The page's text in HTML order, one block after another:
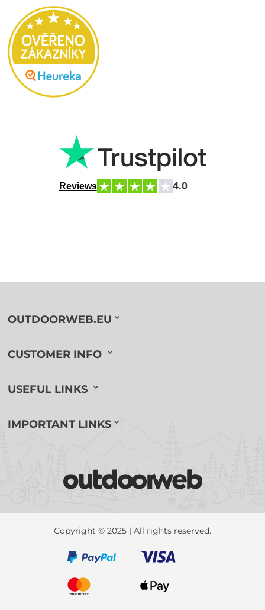
Reviews 4.0
OUTDOORWEB.EU
CUSTOMER INFO
USEFUL LINKS
IMPORTANT LINKS
Copyright © 2025 | All rights reserved.